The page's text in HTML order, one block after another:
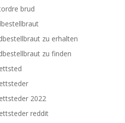
brud
zu erhalten
zu finden
2022
reddit